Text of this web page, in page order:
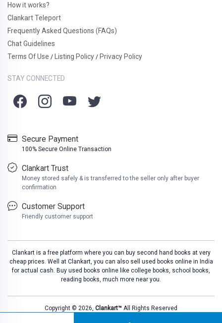
How it works?
Clankart Teleport
Frequently Asked Questions (FAQs)
Chat Guidelines
Terms Of Use / Listing Policy / Privacy Policy
STAY CONNECTED
Secure Payment
100% Secure Online Transaction
Clankart Trust
Money stored safely & is transferred to the seller only after buyer
confirmation
Customer Support
Friendly customer support
Clankart is a free platform where you can buy second hand books at very
cheap prices. Well at Clankart, you can also sell used books online in India
for actual cash. Buy used books online like college books, school books,
reading books, much more near you.
Copyright © 2026, Clankart™ All Rights Reserved